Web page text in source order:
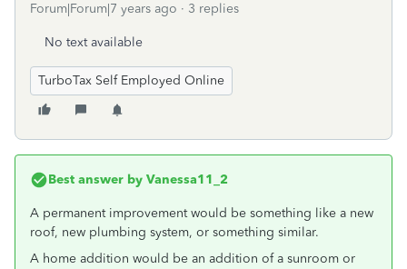
Forum|Forum|7 years ago 3 replies
No text available
TurboTax Self Employed Online
Best answer by Vanessa11_2
A permanent improvement would be something like a new
roof, new plumbing system, or something similar.
A home addition would be an addition of a sunroom or